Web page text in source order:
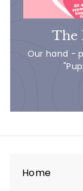
The
Our hand -
Home